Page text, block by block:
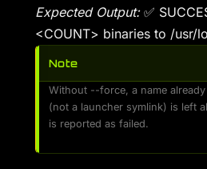
Expected Output:✅
<COUNT> binaries to /usr/
Note
Without --force, a name
(not a launcher symlink) is left
is reported as failed.